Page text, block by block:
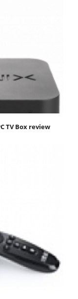
TV Box review